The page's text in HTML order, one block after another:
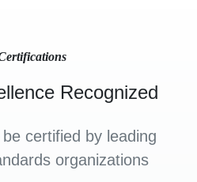
Recognized
certified by leading
organizations